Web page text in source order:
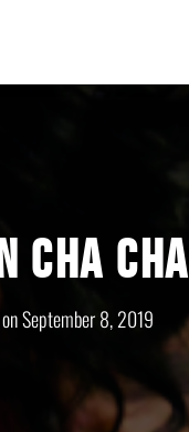
Cha Cha
September 8, 2019